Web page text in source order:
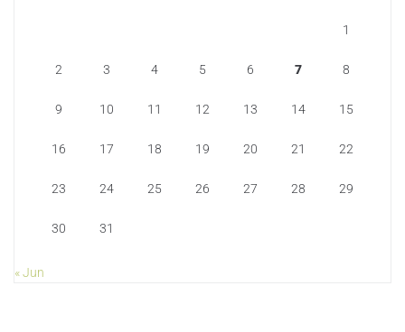
1
2 3 4 5 6 7 8
9 10 11 12 13 14 15
16 17 18 19 20 21 22
23 24 25 26 27 28 29
30 31
« Jun